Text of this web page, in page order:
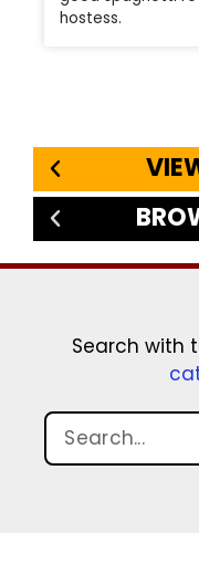
hostess.
Search with